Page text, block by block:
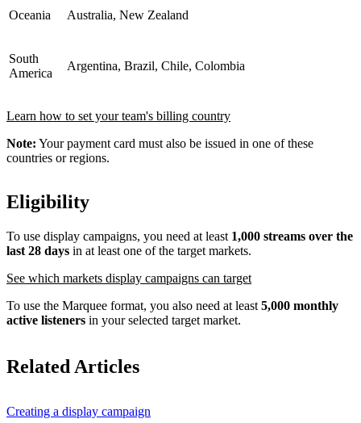
Oceania Australia, New Zealand
South
America
Argentina, Brazil, Chile, Colombia
Learn how to set your team's billing country
Note: Your payment card must also be issued in one of these
countries or regions.
Eligibility
To use display campaigns, you need at least 1,000 streams over the
last 28 days in at least one of the target markets.
See which markets display campaigns can target
To use the Marquee format, you also need at least 5,000 monthly
active listeners in your selected target market.
Related Articles
Creating a display campaign